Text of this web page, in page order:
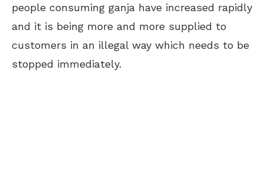
people consuming ganja have increased rapidly
and it is being more and more supplied to
customers in an illegal way which needs to be
stopped immediately.